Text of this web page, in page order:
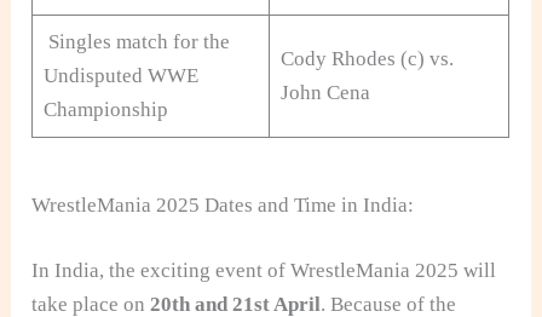
Singles match for the
Undisputed WWE
Championship
Cody Rhodes (c) vs.
John Cena
WrestleMania 2025 Dates and Time in India:
In India, the exciting event of WrestleMania 2025 will
take place on20th and 21st April. Because of the